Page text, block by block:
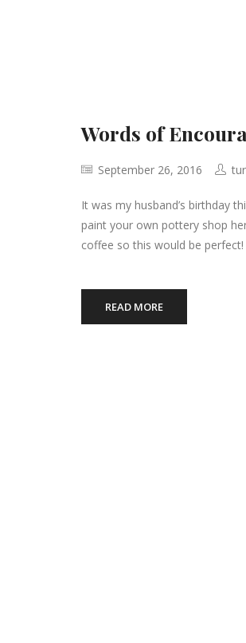
Words of
September 26, 2016
It was my husband’s birthday
paint your own pottery shop
coffee so this would be
READ MORE